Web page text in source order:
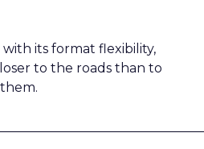
its format flexibility,
to the roads than to